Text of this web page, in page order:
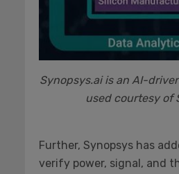
Synopsys.ai is an AI-
used courtesy of
Further, Synopsys has
verify power, signal, and